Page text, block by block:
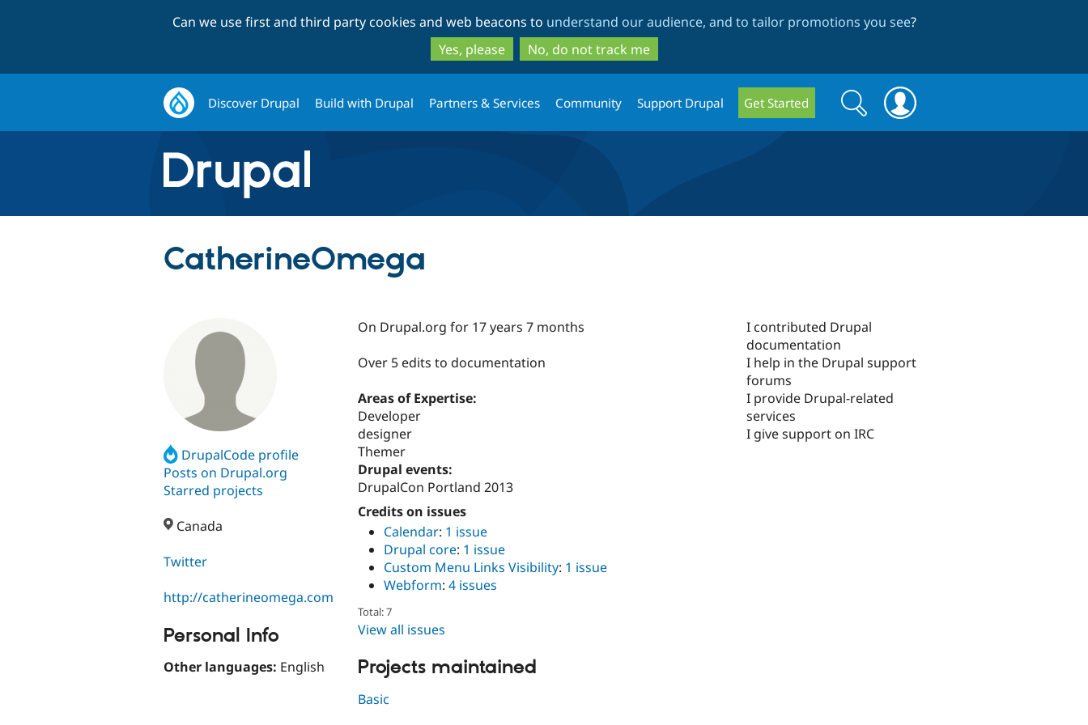
to
main
content
to
search
Can we use first and third party cookies and web beacons to understand our audience, and to tailor promotions you see?
Yes, please
No, do not track me
Discover Drupal Build with Drupal Partners & Services Community Support Drupal Get Started
Search
form
Search
CatherineOmega
DrupalCode profile
Posts on Drupal.org
Starred projects
Canada
Twitter
http://catherineomega.com
Personal Info
Other languages: English
On Drupal.org for 17 years 7 months
Over 5 edits to documentation
Areas of Expertise:
Developer
designer
Themer
Drupal events:
DrupalCon Portland 2013
Credits on issues
Calendar: 1 issue
Drupal core: 1 issue
Custom Menu Links Visibility: 1 issue
Webform: 4 issues
Total: 7
View all issues
Projects maintained
Basic
I contributed Drupal
documentation
I help in the Drupal support
forums
I provide Drupal-related
services
I give support on IRC